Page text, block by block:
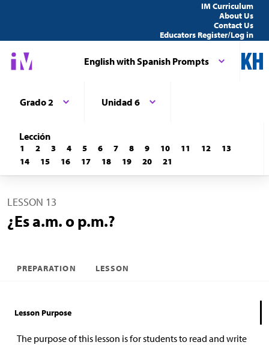
IM Curriculum
About Us
Contact Us
Educators Register/Log in
English with Spanish Prompts
Grado 2 Unidad 6
Lección
1 2 3 4 5 6 7 8 9 10 11 12
13
14
15 16 17 18 19 20 21
LESSON 13
¿Es a.m. o p.m.?
PREPARATION LESSON
Lesson Purpose
The purpose of this lesson is for students to read and write